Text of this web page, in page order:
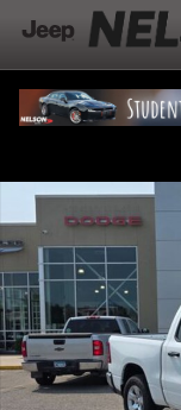
Skip to main content